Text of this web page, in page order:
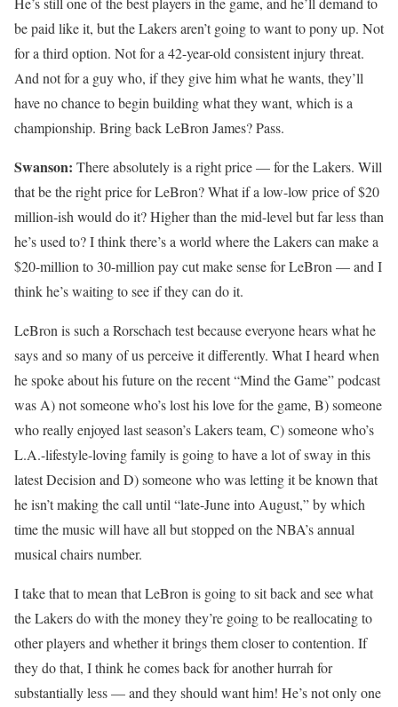
be paid like it, but the Lakers aren’t going to want to pony up. Not
for a third option. Not for a 42-year-old consistent injury threat.
And not for a guy who, if they give him what he wants, they’ll
have no chance to begin building what they want, which is a
championship. Bring back LeBron James? Pass.
Swanson: There absolutely is a right price — for the Lakers. Will
that be the right price for LeBron? What if a low-low price of $20
million-ish would do it? Higher than the mid-level but far less than
he’s used to? I think there’s a world where the Lakers can make a
$20-million to 30-million pay cut make sense for LeBron — and I
think he’s waiting to see if they can do it.
LeBron is such a Rorschach test because everyone hears what he
says and so many of us perceive it differently. What I heard when
he spoke about his future on the recent “Mind the Game” podcast
was A) not someone who’s lost his love for the game, B) someone
who really enjoyed last season’s Lakers team, C) someone who’s
L.A.-lifestyle-loving family is going to have a lot of sway in this
latest Decision and D) someone who was letting it be known that
he isn’t making the call until “late-June into August,” by which
time the music will have all but stopped on the NBA’s annual
musical chairs number.
I take that to mean that LeBron is going to sit back and see what
the Lakers do with the money they’re going to be reallocating to
other players and whether it brings them closer to contention. If
they do that, I think he comes back for another hurrah for
substantially less — and they should want him! He’s not only one